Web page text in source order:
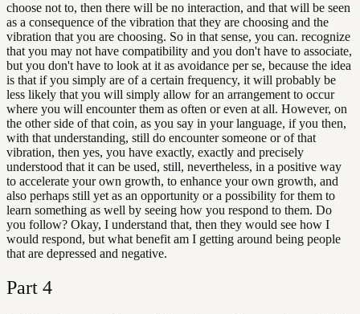
choose not to, then there will be no interaction, and that will be seen
as a consequence of the vibration that they are choosing and the
vibration that you are choosing. So in that sense, you can. recognize
that you may not have compatibility and you don't have to associate,
but you don't have to look at it as avoidance per se, because the idea
is that if you simply are of a certain frequency, it will probably be
less likely that you will simply allow for an arrangement to occur
where you will encounter them as often or even at all. However, on
the other side of that coin, as you say in your language, if you then,
with that understanding, still do encounter someone or of that
vibration, then yes, you have exactly, exactly and precisely
understood that it can be used, still, nevertheless, in a positive way
to accelerate your own growth, to enhance your own growth, and
also perhaps still yet as an opportunity or a possibility for them to
learn something as well by seeing how you respond to them. Do
you follow? Okay, I understand that, then they would see how I
would respond, but what benefit am I getting around being people
that are depressed and negative.
Part 4